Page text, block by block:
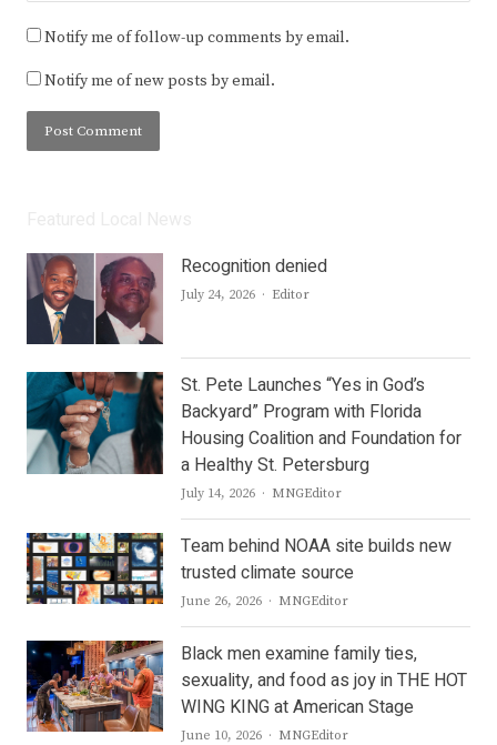
Notify me of follow-up comments by email.
Notify me of new posts by email.
Recognition denied
July 24, 2026 Author
Editor
St. Pete Launches “Yes in God’s
Backyard” Program with Florida
Housing Coalition and Foundation for
a Healthy St. Petersburg
July 14, 2026 Author
MNGEditor
Team behind NOAA site builds new
trusted climate source
June 26, 2026 Author
MNGEditor
Black men examine family ties,
sexuality, and food as joy in THE HOT
WING KING at American Stage
June 10, 2026 Author
MNGEditor